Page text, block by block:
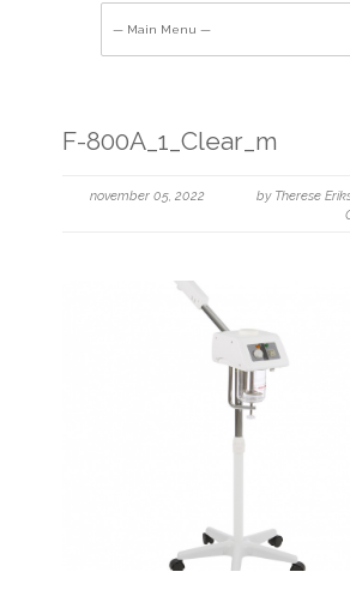
F-800A_1_Clear_m
november 05, 2022
by Therese